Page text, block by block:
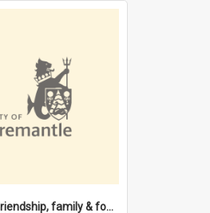
'Our Pally' friendship, family & food : celebrating 100 years of Palmyra Primary School